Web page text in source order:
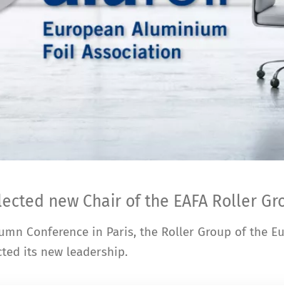
new Chair of the EAFA Roller
Conference in Paris, the Roller Group of the
its new leadership.